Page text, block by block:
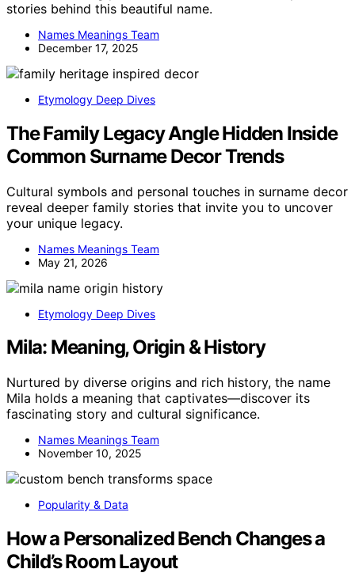
stories behind this beautiful name.
Names Meanings Team
December 17, 2025
Etymology Deep Dives
The Family Legacy Angle Hidden Inside
Common Surname Decor Trends
Cultural symbols and personal touches in surname decor
reveal deeper family stories that invite you to uncover
your unique legacy.
Names Meanings Team
May 21, 2026
Etymology Deep Dives
Mila: Meaning, Origin & History
Nurtured by diverse origins and rich history, the name
Mila holds a meaning that captivates—discover its
fascinating story and cultural significance.
Names Meanings Team
November 10, 2025
Popularity & Data
How a Personalized Bench Changes a
Child’s Room Layout